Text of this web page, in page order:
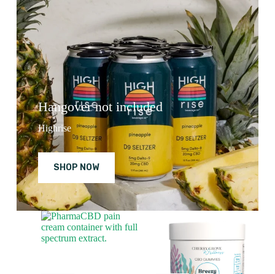
Hangover not included
Highrise
SHOP NOW